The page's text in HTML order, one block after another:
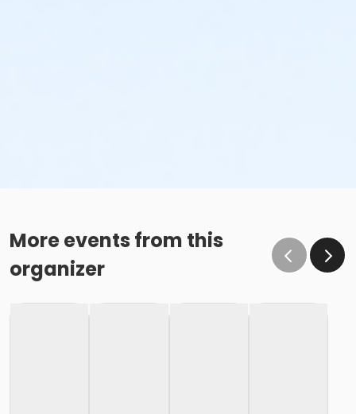
More events from this
organizer